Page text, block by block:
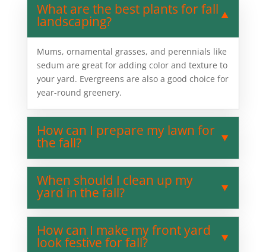
What are the best plants for fall
landscaping?
Mums, ornamental grasses, and perennials like
sedum are great for adding color and texture to
your yard. Evergreens are also a good choice for
year-round greenery.
How can I prepare my lawn for
the fall?
When should I clean up my
yard in the fall?
How can I make my front yard
look festive for fall?